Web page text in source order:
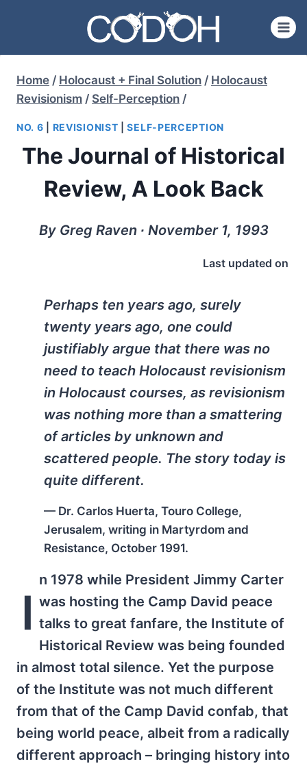
content
Home / Holocaust + Final Solution / Holocaust
Revisionism / Self-Perception /
NO. 6 REVISIONIST |SELF-PERCEPTION
The Journal of Historical
Review, A Look Back
By Greg Raven ∙ November 1, 1993
Last updated on
Perhaps ten years ago, surely
twenty years ago, one could
justifiably argue that there was no
need to teach Holocaust revisionism
in Holocaust courses, as revisionism
was nothing more than a smattering
of articles by unknown and
scattered people. The story today is
quite different.
— Dr. Carlos Huerta, Touro College,
Jerusalem, writing in Martyrdom and
Resistance, October 1991.
I
n 1978 while President Jimmy Carter
was hosting the Camp David peace
talks to great fanfare, the Institute of
Historical Review was being founded
in almost total silence. Yet the purpose
of the Institute was not much different
from that of the Camp David confab, that
being world peace, albeit from a radically
different approach – bringing history into